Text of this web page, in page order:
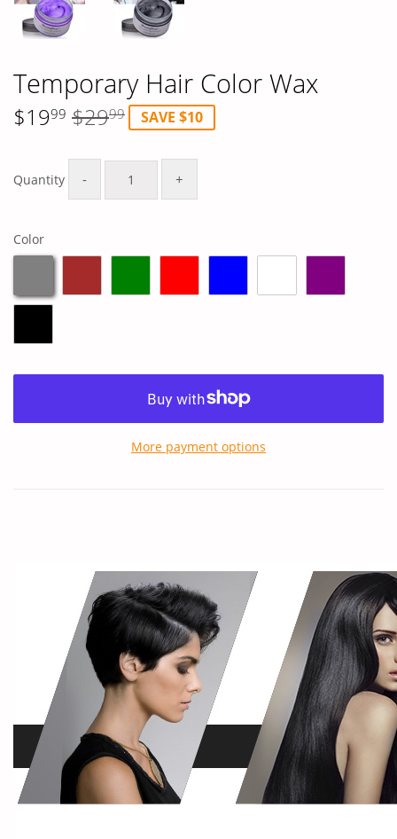
Temporary Hair Color Wax
$1999 $2999
price
price
SAVE $10
Quantity - +
Color
More payment options